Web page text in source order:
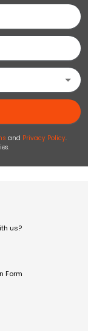
and Privacy Policy.
us?
Form